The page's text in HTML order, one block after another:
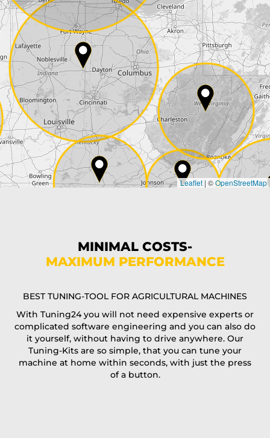
Street*
ZIP*
City*
Country*
Coupon code
Leaflet | ©OpenStreetMap
MINIMAL COSTS-
MAXIMUM PERFORMANCE
BEST TUNING-TOOL FOR AGRICULTURAL MACHINES
With Tuning24 you will not need expensive experts or
complicated software engineering and you can also do
it yourself, without having to drive anywhere. Our
Tuning-Kits are so simple, that you can tune your
machine at home within seconds, with just the press
of a button.